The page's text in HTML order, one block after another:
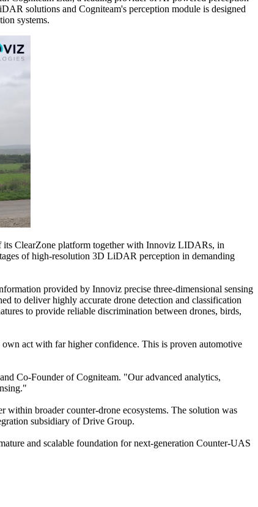
solutions and Cogniteam's perception module is designed
systems.
its ClearZone platform together with Innoviz LIDARs, in
of high-resolution 3D LiDAR perception in demanding
provided by Innoviz precise three-dimensional sensing
to deliver highly accurate drone detection and classification
to provide reliable discrimination between drones, birds,
act with far higher confidence. This is proven automotive
Co-Founder of Cogniteam. "Our advanced analytics,
within broader counter-drone ecosystems. The solution was
subsidiary of Drive Group.
and scalable foundation for next-generation Counter-UAS